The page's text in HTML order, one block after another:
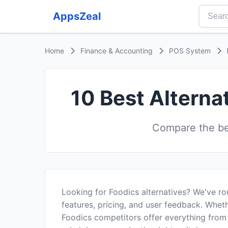
AppsZeal
Home Finance & Accounting POS System
10 Best
Compare the
Looking for Foodics alternatives? We've
features, pricing, and user feedback.
Foodics competitors offer everything